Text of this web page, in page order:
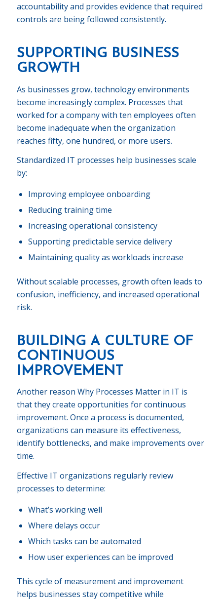
accountability and provides evidence that required
controls are being followed consistently.
SUPPORTING BUSINESS
GROWTH
As businesses grow, technology environments
become increasingly complex. Processes that
worked for a company with ten employees often
become inadequate when the organization
reaches fifty, one hundred, or more users.
Standardized IT processes help businesses scale
by:
Improving employee onboarding
Reducing training time
Increasing operational consistency
Supporting predictable service delivery
Maintaining quality as workloads increase
Without scalable processes, growth often leads to
confusion, inefficiency, and increased operational
risk.
BUILDING A CULTURE OF
CONTINUOUS
IMPROVEMENT
Another reason Why Processes Matter in IT is
that they create opportunities for continuous
improvement. Once a process is documented,
organizations can measure its effectiveness,
identify bottlenecks, and make improvements over
time.
Effective IT organizations regularly review
processes to determine:
What’s working well
Where delays occur
Which tasks can be automated
How user experiences can be improved
This cycle of measurement and improvement
helps businesses stay competitive while